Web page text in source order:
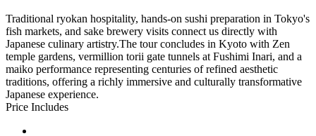
Traditional ryokan hospitality, hands-on sushi preparation in Tokyo's
fish markets, and sake brewery visits connect us directly with
Japanese culinary artistry.The tour concludes in Kyoto with Zen
temple gardens, vermillion torii gate tunnels at Fushimi Inari, and a
maiko performance representing centuries of refined aesthetic
traditions, offering a richly immersive and culturally transformative
Japanese experience.
Price Includes